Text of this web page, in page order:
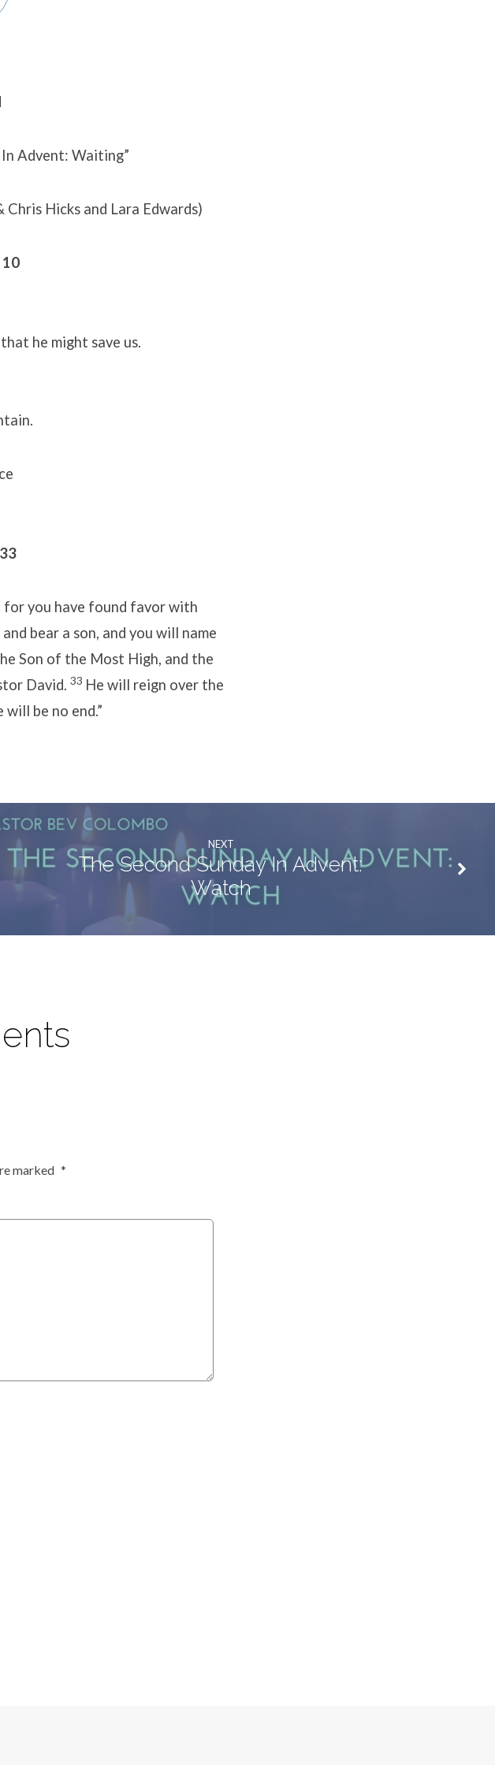
Advent: Waiting”
Hicks and Lara Edwards)
10
he might save us.
for you have found favor with
bear a son, and you will name
Son of the Most High, and the
David. 33 He will reign over the
be no end.”
NEXT
The Second Sunday In Advent:
Watch
marked *